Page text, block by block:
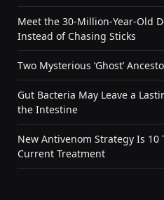
Meet the 30-Million-Year-Old
Instead of Chasing Sticks
Two Mysterious ‘Ghost’
Gut Bacteria May Leave a
the Intestine
New Antivenom Strategy Is 10
Current Treatment